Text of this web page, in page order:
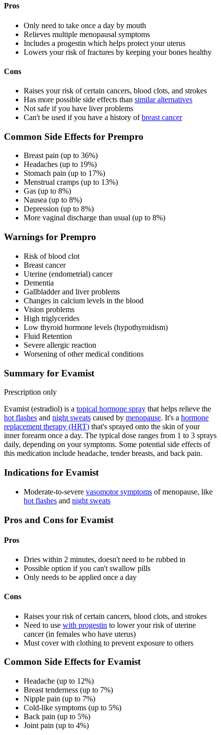
Pros
Only need to take once a day by mouth
Relieves multiple menopausal symptoms
Includes a progestin which helps protect your uterus
Lowers your risk of fractures by keeping your bones healthy
Cons
Raises your risk of certain cancers, blood clots, and strokes
Has more possible side effects than similar alternatives
Not safe if you have liver problems
Can't be used if you have a history ofbreast cancer
Common Side Effects for Prempro
Breast pain (up to 36%)
Headaches (up to 19%)
Stomach pain (up to 17%)
Menstrual cramps (up to 13%)
Gas (up to 8%)
Nausea (up to 8%)
Depression (up to 8%)
More vaginal discharge than usual (up to 8%)
Warnings for Prempro
Risk of blood clot
Breast cancer
Uterine (endometrial) cancer
Dementia
Gallbladder and liver problems
Changes in calcium levels in the blood
Vision problems
High triglycerides
Low thyroid hormone levels (hypothyroidism)
Fluid Retention
Severe allergic reaction
Worsening of other medical conditions
Summary for Evamist
Prescription only
Evamist (estradiol) is a topical hormone spray that helps relieve the
hot flashes and night sweats caused by menopause. It's a hormone
replacement therapy (HRT) that's sprayed onto the skin of your
inner forearm once a day. The typical dose ranges from 1 to 3 sprays
daily, depending on your symptoms. Some potential side effects of
this medication include headache, tender breasts, and back pain.
Indications for Evamist
Moderate-to-severe vasomotor symptoms of menopause, like
hot flashes and night sweats
Pros and Cons for Evamist
Pros
Dries within 2 minutes, doesn't need to be rubbed in
Possible option if you can't swallow pills
Only needs to be applied once a day
Cons
Raises your risk of certain cancers, blood clots, and strokes
Need to use with progestin to lower your risk of uterine
cancer (in females who have uterus)
Must cover with clothing to prevent exposure to others
Common Side Effects for Evamist
Headache (up to 12%)
Breast tenderness (up to 7%)
Nipple pain (up to 7%)
Cold-like symptoms (up to 5%)
Back pain (up to 5%)
Joint pain (up to 4%)